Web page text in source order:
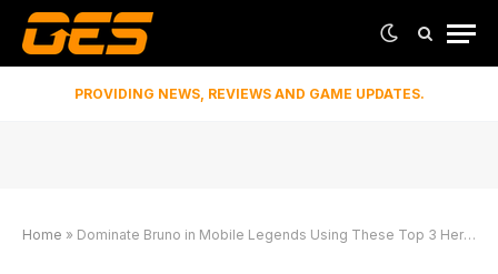
PROVIDING NEWS, REVIEWS AND GAME UPDATES.
Home » Dominate Bruno in Mobile Legends Using These Top 3 Heroes